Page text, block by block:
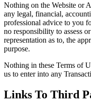
Nothing on the Website or
any legal, financial,
professional advice to you
no responsibility to assess
representation as to, the
purpose.
Nothing in these Terms of
us to enter into any
Links To Third